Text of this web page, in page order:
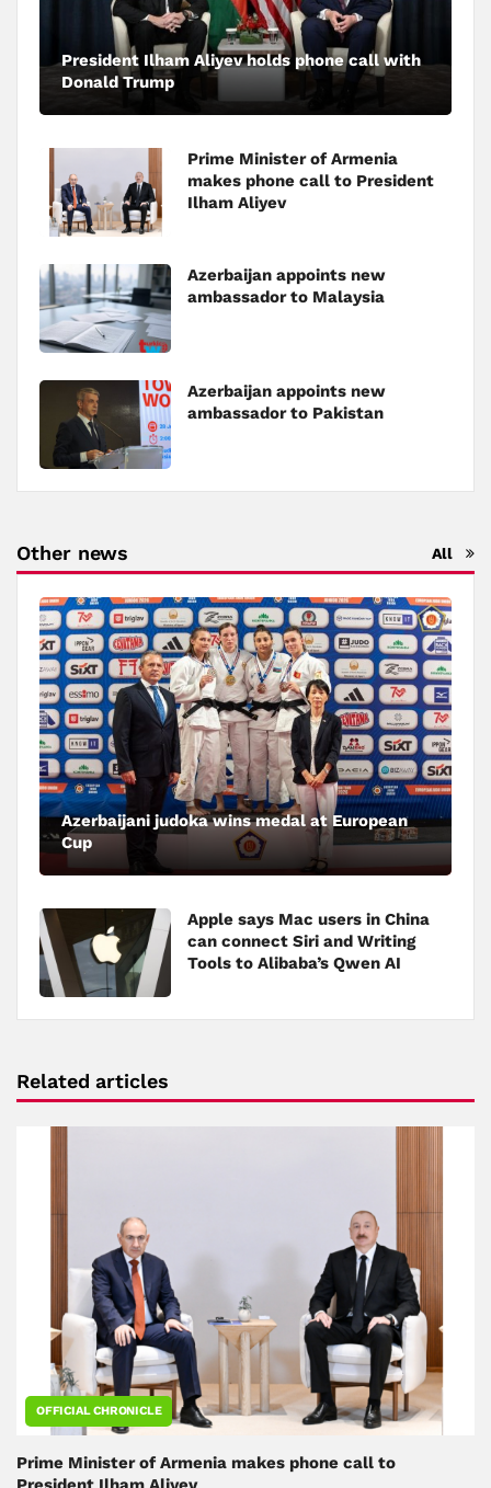
President Ilham Aliyev holds phone call with
Donald Trump
Prime Minister of Armenia
makes phone call to President
Ilham Aliyev
Azerbaijan appoints new
ambassador to Malaysia
Azerbaijan appoints new
ambassador to Pakistan
Other news All
Azerbaijani judoka wins medal at European
Cup
Apple says Mac users in China
can connect Siri and Writing
Tools to Alibaba’s Qwen AI
Related articles
OFFICIAL CHRONICLE
Prime Minister of Armenia makes phone call to